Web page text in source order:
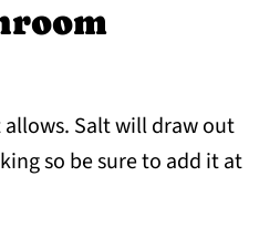
Salt will draw out
so be sure to add it at